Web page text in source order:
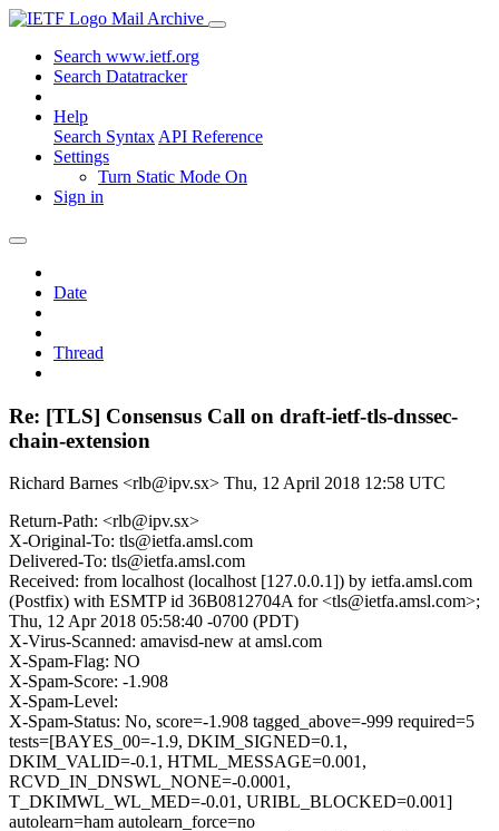
Mail Archive
Search www.ietf.org
Search Datatracker
Help
Search Syntax API Reference
Settings
Turn Static Mode On
Sign in
Date
Thread
Re: [TLS] Consensus Call on draft-ietf-tls-dnssec-
chain-extension
Richard Barnes <rlb@ipv.sx> Thu, 12 April 2018 12:58 UTC
Return-Path: <rlb@ipv.sx>
X-Original-To: tls@ietfa.amsl.com
Delivered-To: tls@ietfa.amsl.com
Received: from localhost (localhost [127.0.0.1]) by ietfa.amsl.com
(Postfix) with ESMTP id 36B0812704A for <tls@ietfa.amsl.com>;
Thu, 12 Apr 2018 05:58:40 -0700 (PDT)
X-Virus-Scanned: amavisd-new at amsl.com
X-Spam-Flag: NO
X-Spam-Score: -1.908
X-Spam-Level:
X-Spam-Status: No, score=-1.908 tagged_above=-999 required=5
tests=[BAYES_00=-1.9, DKIM_SIGNED=0.1,
DKIM_VALID=-0.1, HTML_MESSAGE=0.001,
RCVD_IN_DNSWL_NONE=-0.0001,
T_DKIMWL_WL_MED=-0.01, URIBL_BLOCKED=0.001]
autolearn=ham autolearn_force=no